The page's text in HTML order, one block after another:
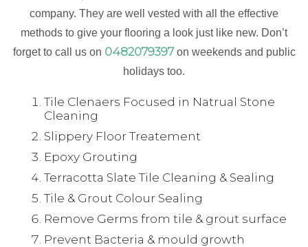
company. They are well vested with all the effective
methods to give your flooring a look just like new. Don’t
forget to call us on 0482079397on weekends and public
holidays too.
Tile Clenaers Focused in Natrual Stone
Cleaning
Slippery Floor Treatement
Epoxy Grouting
Terracotta Slate Tile Cleaning & Sealing
Tile & Grout Colour Sealing
Remove Germs from tile & grout surface
Prevent Bacteria & mould growth